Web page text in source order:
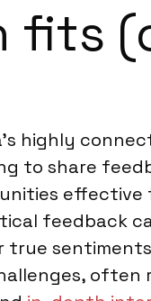
fits
highly
to share
feedback
often